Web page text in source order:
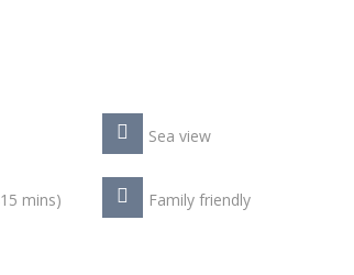
Sea view
mins) Family friendly